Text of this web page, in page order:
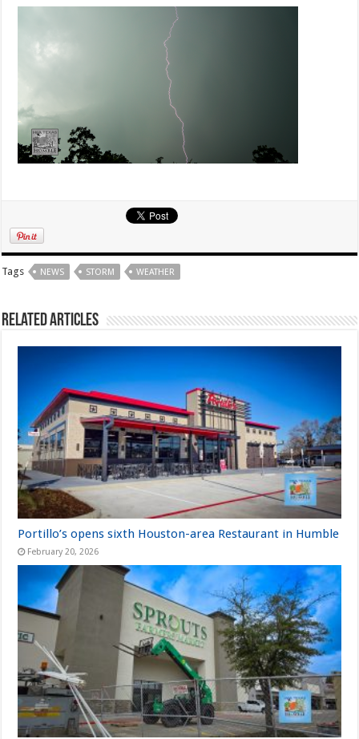
Tags NEWS STORM WEATHER
Related Articles
Portillo’s opens sixth Houston-area Restaurant in Humble
February 20, 2026